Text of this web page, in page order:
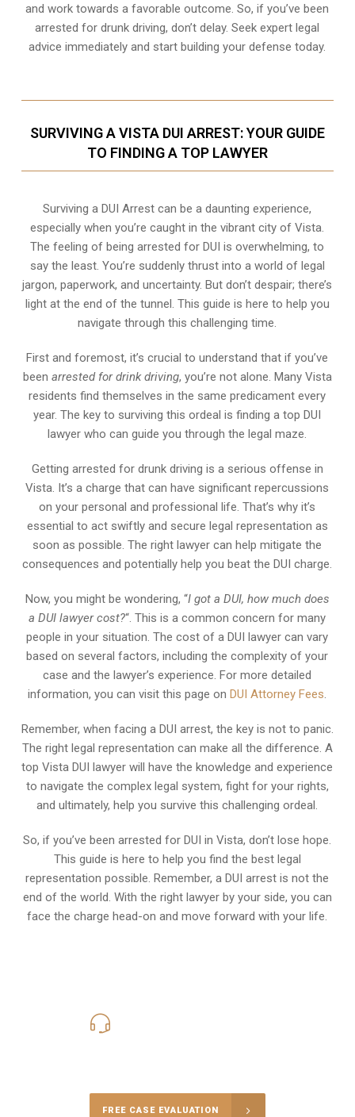
and work towards a favorable outcome. So, if you’ve been
arrested for drunk driving, don’t delay. Seek expert legal
advice immediately and start building your defense today.
SURVIVING A VISTA DUI ARREST: YOUR GUIDE
TO FINDING A TOP LAWYER
Surviving a DUI Arrest can be a daunting experience,
especially when you’re caught in the vibrant city of Vista.
The feeling of being arrested for DUI is overwhelming, to
say the least. You’re suddenly thrust into a world of legal
jargon, paperwork, and uncertainty. But don’t despair; there’s
light at the end of the tunnel. This guide is here to help you
navigate through this challenging time.
First and foremost, it’s crucial to understand that if you’ve
been arrested for drink driving, you’re not alone. Many Vista
residents find themselves in the same predicament every
year. The key to surviving this ordeal is finding a top DUI
lawyer who can guide you through the legal maze.
Getting arrested for drunk driving is a serious offense in
Vista. It’s a charge that can have significant repercussions
on your personal and professional life. That’s why it’s
essential to act swiftly and secure legal representation as
soon as possible. The right lawyer can help mitigate the
consequences and potentially help you beat the DUI charge.
Now, you might be wondering, “I got a DUI, how much does
a DUI lawyer cost?“. This is a common concern for many
people in your situation. The cost of a DUI lawyer can vary
based on several factors, including the complexity of your
case and the lawyer’s experience. For more detailed
information, you can visit this page onDUI Attorney Fees.
Remember, when facing a DUI arrest, the key is not to panic.
The right legal representation can make all the difference. A
top Vista DUI lawyer will have the knowledge and experience
to navigate the complex legal system, fight for your rights,
and ultimately, help you survive this challenging ordeal.
So, if you’ve been arrested for DUI in Vista, don’t lose hope.
This guide is here to help you find the best legal
representation possible. Remember, a DUI arrest is not the
end of the world. With the right lawyer by your side, you can
face the charge head-on and move forward with your life.
FREE CASE EVALUATION